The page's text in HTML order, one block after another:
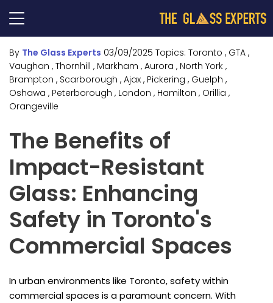
By The Glass Experts 03/09/2025 Topics: Toronto , GTA ,
Vaughan , Thornhill , Markham , Aurora , North York ,
Brampton , Scarborough , Ajax , Pickering , Guelph ,
Oshawa , Peterborough , London , Hamilton , Orillia ,
Orangeville
The Benefits of
Impact-Resistant
Glass: Enhancing
Safety in Toronto's
Commercial Spaces
In urban environments like Toronto, safety within
commercial spaces is a paramount concern. With